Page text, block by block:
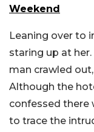
Weekend
Leaning over to
staring up at
man crawled
Although the
confessed there
to trace the